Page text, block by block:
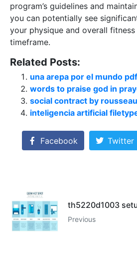
program’s guidelines and
you can potentially see
your physique and overall
timeframe.
Related Posts:
una arepa por el mundo pdf
words to praise god in
social contract by
inteligencia artificial
Facebook Twitter
th5220d1003
Previous